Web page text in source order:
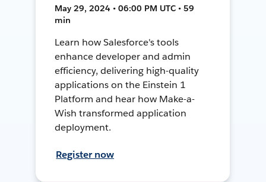
May 29, 2024 • 06:00 PM UTC • 59
min
Learn how Salesforce's tools
enhance developer and admin
efficiency, delivering high-quality
applications on the Einstein 1
Platform and hear how Make-a-
Wish transformed application
deployment.
Register now